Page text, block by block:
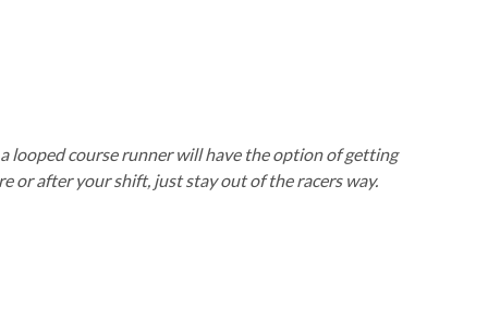
looped course runner will have the option of getting
or after your shift, just stay out of the racers way.